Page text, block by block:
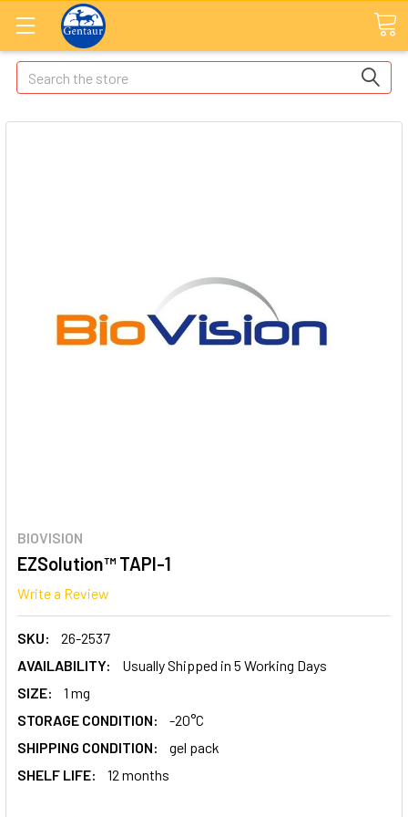
Search
BIOVISION
EZSolution™ TAPI-1
Write a Review
SKU:
26-2537
AVAILABILITY:
Usually Shipped in 5 Working Days
SIZE:
1 mg
STORAGE CONDITION:
-20°C
SHIPPING CONDITION:
gel pack
SHELF LIFE:
12 months